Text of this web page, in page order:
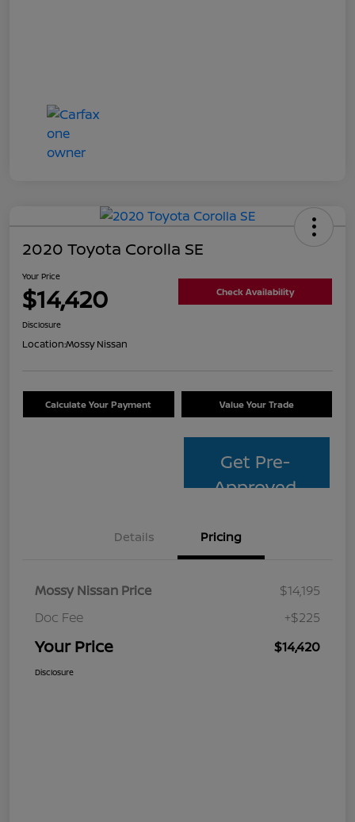
2020 Toyota Corolla SE
Your Price
$14,420 Check Availability
Disclosure
Location:Mossy Nissan
Calculate Your Payment Value Your Trade
Get Pre-
Approved
Details Pricing
Mossy Nissan Price
$14,195
Doc Fee
+$225
Your Price $14,420
Disclosure